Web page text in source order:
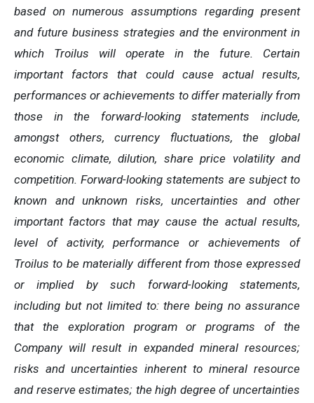
based on numerous assumptions regarding present
and future business strategies and the environment in
which Troilus will operate in the future. Certain
important factors that could cause actual results,
performances or achievements to differ materially from
those in the forward-looking statements include,
amongst others, currency fluctuations, the global
economic climate, dilution, share price volatility and
competition. Forward-looking statements are subject to
known and unknown risks, uncertainties and other
important factors that may cause the actual results,
level of activity, performance or achievements of
Troilus to be materially different from those expressed
or implied by such forward-looking statements,
including but not limited to: there being no assurance
that the exploration program or programs of the
Company will result in expanded mineral resources;
risks and uncertainties inherent to mineral resource
and reserve estimates; the high degree of uncertainties